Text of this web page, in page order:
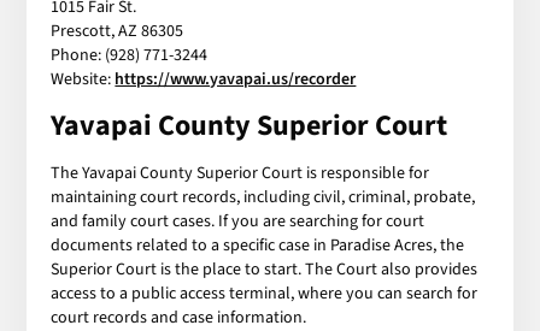
1015 Fair St.
Prescott, AZ 86305
Phone: (928) 771-3244
Website: https://www.yavapai.us/recorder
Yavapai County Superior Court
The Yavapai County Superior Court is responsible for
maintaining court records, including civil, criminal, probate,
and family court cases. If you are searching for court
documents related to a specific case in Paradise Acres, the
Superior Court is the place to start. The Court also provides
access to a public access terminal, where you can search for
court records and case information.